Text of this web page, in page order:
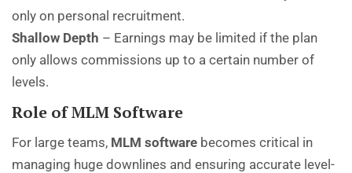
only on personal recruitment.
Shallow Depth – Earnings may be limited if the plan
only allows commissions up to a certain number of
levels.
Role of MLM Software
For large teams, MLM software becomes critical in
managing huge downlines and ensuring accurate level-